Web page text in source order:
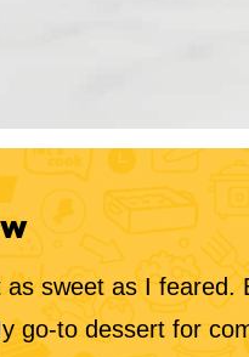
sweet as I feared.
go-to dessert for